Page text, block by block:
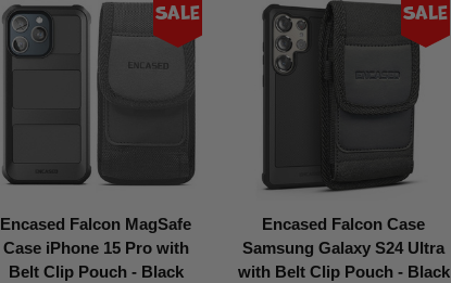
Sale
Encased Falcon MagSafe
Case iPhone 15 Pro with
Belt Clip Pouch - Black
Sale
Encased Falcon Case
Samsung Galaxy S24 Ultra
with Belt Clip Pouch - Black